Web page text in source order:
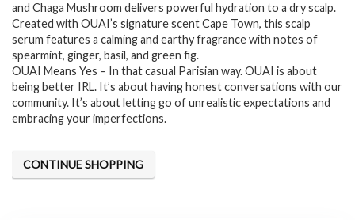
and Chaga Mushroom delivers powerful hydration to a dry scalp.
Created with OUAI’s signature scent Cape Town, this scalp
serum features a calming and earthy fragrance with notes of
spearmint, ginger, basil, and green fig.
OUAI Means Yes – In that casual Parisian way. OUAI is about
being better IRL. It’s about having honest conversations with our
community. It’s about letting go of unrealistic expectations and
embracing your imperfections.
CONTINUE SHOPPING